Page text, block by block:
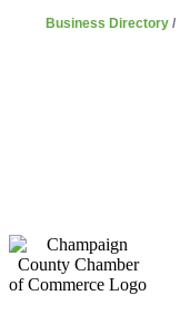
Business Directory